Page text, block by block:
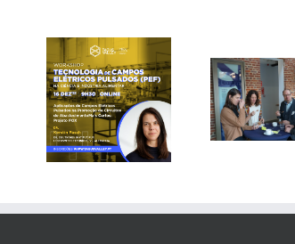
Tagus Valley
invites FOX for
PEF Workshop
Gallery: 3rd
Small-
Workshop,